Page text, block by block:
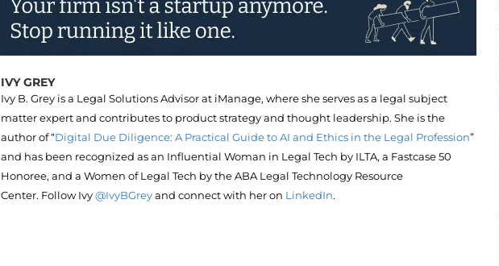
IVY GREY
Ivy B. Grey is a Legal Solutions Advisor at iManage, where she serves as a legal subject
matter expert and contributes to product strategy and thought leadership. She is the
author of “Digital Due Diligence: A Practical Guide to AI and Ethics in the Legal Profession”
and has been recognized as an Influential Woman in Legal Tech by ILTA, a Fastcase 50
Honoree, and a Women of Legal Tech by the ABA Legal Technology Resource
Center. Follow Ivy@IvyBGreyand connect with her on LinkedIn.